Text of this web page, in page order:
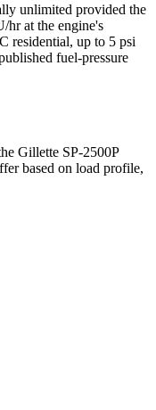
unlimited provided the
hr at the engine's
residential, up to 5 psi
fuel-pressure
Gillette SP-2500P
based on load profile,